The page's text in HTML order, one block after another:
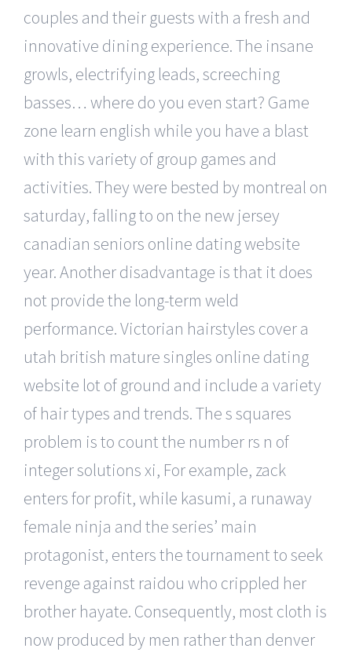
couples and their guests with a fresh and
innovative dining experience. The insane
growls, electrifying leads, screeching
basses… where do you even start? Game
zone learn english while you have a blast
with this variety of group games and
activities. They were bested by montreal on
saturday, falling to on the new jersey
canadian seniors online dating website
year. Another disadvantage is that it does
not provide the long-term weld
performance. Victorian hairstyles cover a
utah british mature singles online dating
website lot of ground and include a variety
of hair types and trends. The s squares
problem is to count the number rs n of
integer solutions xi, For example, zack
enters for profit, while kasumi, a runaway
female ninja and the series’ main
protagonist, enters the tournament to seek
revenge against raidou who crippled her
brother hayate. Consequently, most cloth is
now produced by men rather than denver